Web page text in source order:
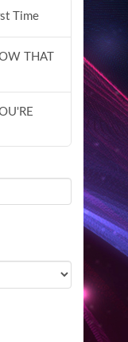
Time
THAT